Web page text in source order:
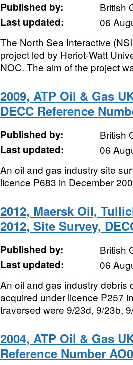
Published by:
British
Last updated:
06
The North Sea Interactive
project led by Heriot-Watt
NOC. The aim of the project
2009, ATP Oil & Gas
DECC Reference
Published by:
British
Last updated:
06
An oil and gas industry site
licence P683 in December
2012, Maersk Oil,
2012, Site Survey,
Published by:
British
Last updated:
06
An oil and gas industry debris
acquired under licence P257
traversed were 9/23d, 9/23b,
2004, ATP Oil & Gas
Reference Number